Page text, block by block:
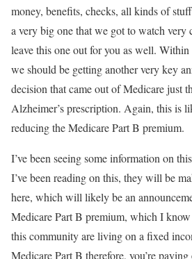
money, benefits, checks, all kinds of
a very big one that we got to watch
leave this one out for you as well. Within
we should be getting another very key
decision that came out of Medicare just
Alzheimer’s prescription. Again, this is
reducing the Medicare Part B premium.
I’ve been seeing some information on
I’ve been reading on this, they will be
here, which will likely be an
Medicare Part B premium, which I
this community are living on a fixed
Medicare Part B therefore, you’re